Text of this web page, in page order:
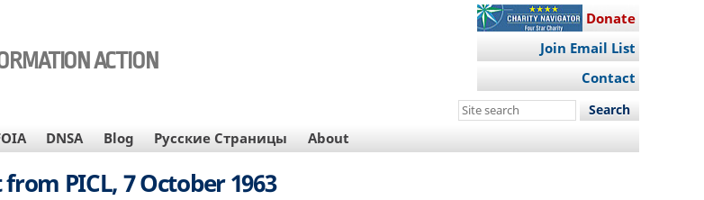
ACTION
Donate
Join Email List
Contact
Search
site
DNSA Blog Русские Страницы About
PICL, 7 October 1963